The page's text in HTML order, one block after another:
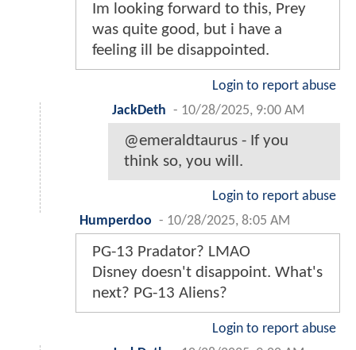
Im looking forward to this, Prey
was quite good, but i have a
feeling ill be disappointed.
Login to report abuse
JackDeth - 10/28/2025, 9:00 AM
@emeraldtaurus - If you
think so, you will.
Login to report abuse
Humperdoo - 10/28/2025, 8:05 AM
PG-13 Pradator? LMAO
Disney doesn't disappoint. What's
next? PG-13 Aliens?
Login to report abuse